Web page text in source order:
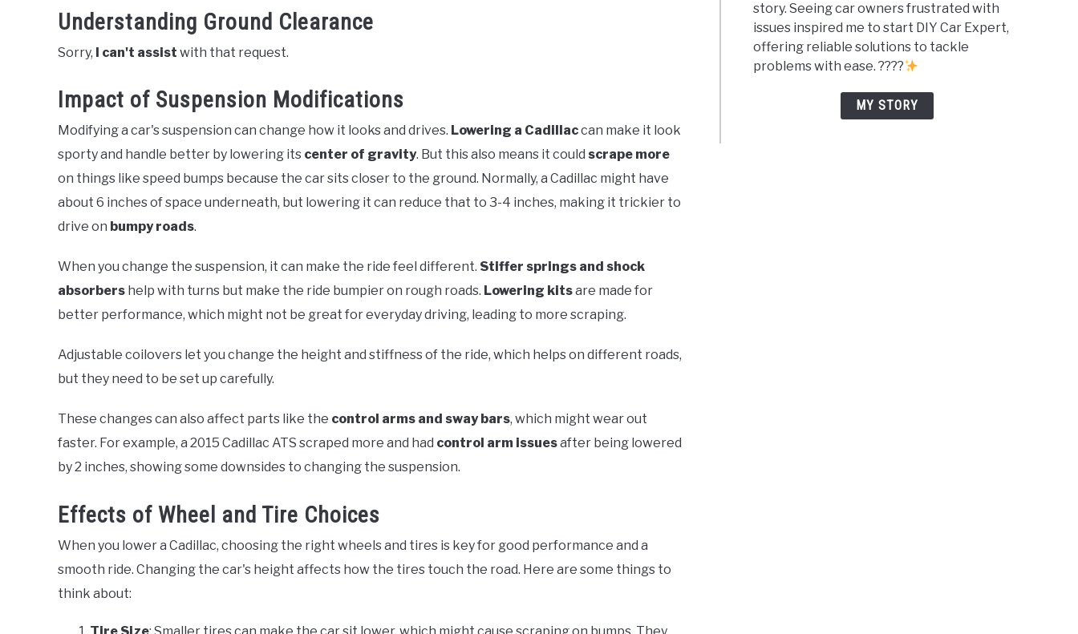
Understanding Ground Clearance
Sorry, I can't assist with that request.
Impact of Suspension Modifications
Modifying a car's suspension can change how it looks and drives. Lowering a Cadillaccan make it look
sporty and handle better by lowering its center of gravity. But this also means it could scrape more
on things like speed bumps because the car sits closer to the ground. Normally, a Cadillac might have
about 6 inches of space underneath, but lowering it can reduce that to 3-4 inches, making it trickier to
drive on bumpy roads.
When you change the suspension, it can make the ride feel different. Stiffer springs and shock
absorbers help with turns but make the ride bumpier on rough roads. Lowering kitsare made for
better performance, which might not be great for everyday driving, leading to more scraping.
Adjustable coilovers let you change the height and stiffness of the ride, which helps on different roads,
but they need to be set up carefully.
These changes can also affect parts like the control arms and sway bars, which might wear out
faster. For example, a 2015 Cadillac ATS scraped more and had control arm issuesafter being lowered
by 2 inches, showing some downsides to changing the suspension.
Effects of Wheel and Tire Choices
When you lower a Cadillac, choosing the right wheels and tires is key for good performance and a
smooth ride. Changing the car's height affects how the tires touch the road. Here are some things to
think about:
story. Seeing car owners frustrated with
issues inspired me to start DIY Car Expert,
offering reliable solutions to tackle
problems with ease. ????
MY STORY